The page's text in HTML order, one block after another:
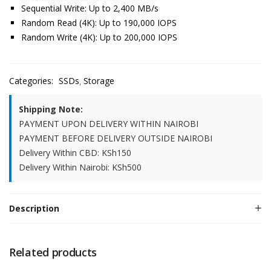
Sequential Write: Up to 2,400 MB/s
Random Read (4K): Up to 190,000 IOPS
Random Write (4K): Up to 200,000 IOPS
Categories: SSDs Storage
Shipping Note:
PAYMENT UPON DELIVERY WITHIN NAIROBI
PAYMENT BEFORE DELIVERY OUTSIDE NAIROBI
Delivery Within CBD: KSh150
Delivery Within Nairobi: KSh500
Description
Related products